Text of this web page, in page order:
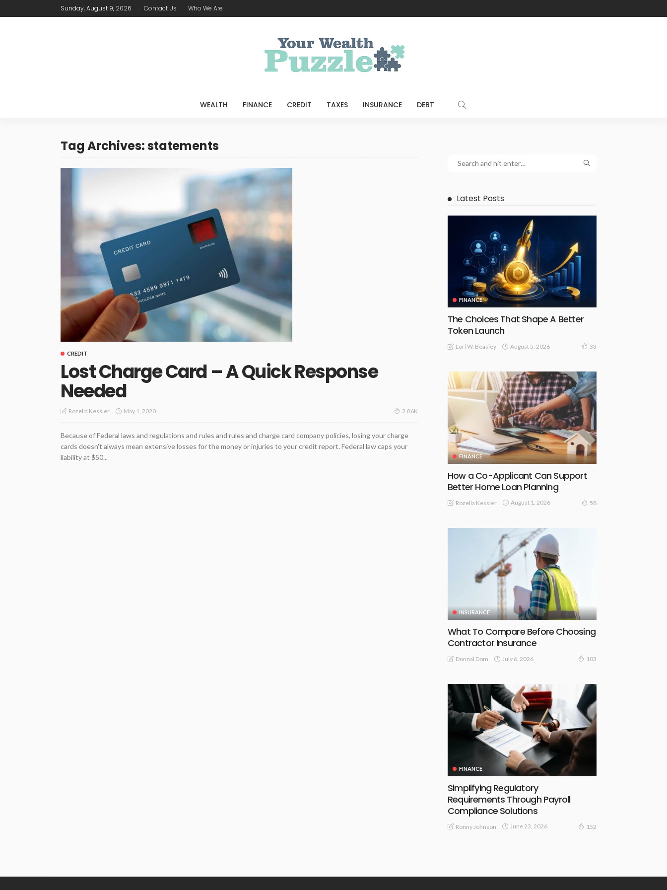
Sunday, August 9, 2026 Contact Us Who We Are
WEALTH FINANCE CREDIT TAXES INSURANCE DEBT
Tag Archives: statements
CREDIT
Lost Charge Card – A Quick Response
Needed
Rozella Kessler May 1, 2020 2.86K
Because of Federal laws and regulations and rules and rules and charge card company policies, losing your charge
cards doesn't always mean extensive losses for the money or injuries to your credit report. Federal law caps your
liability at $50...
Latest Posts
FINANCE
The Choices That Shape A Better
Token Launch
Lori W. Beasley August 5, 2026 33
FINANCE
How a Co-Applicant Can Support
Better Home Loan Planning
Rozella Kessler August 1, 2026 58
INSURANCE
What To Compare Before Choosing
Contractor Insurance
Donnal Dom July 6, 2026 103
FINANCE
Simplifying Regulatory
Requirements Through Payroll
Compliance Solutions
Ronny Johnson June 23, 2026 152